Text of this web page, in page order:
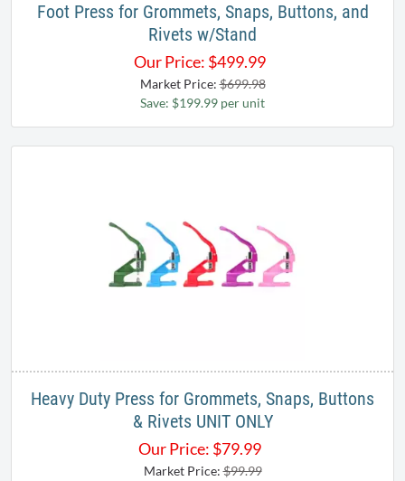
Foot Press for Grommets, Snaps, Buttons, and
Rivets w/Stand
Our Price: $499.99
Market Price:$699.98
Save: $199.99 per unit
Heavy Duty Press for Grommets, Snaps, Buttons
& Rivets UNIT ONLY
Our Price: $79.99
Market Price:$99.99